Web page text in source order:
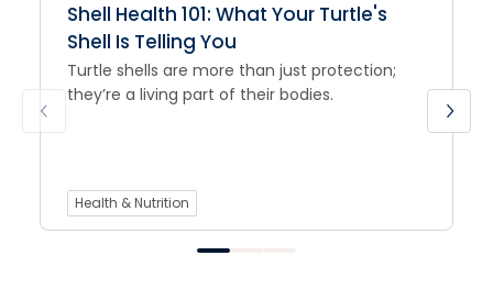
Shell Health 101: What Your Turtle's
Shell Is Telling You
Turtle shells are more than just protection;
they’re a living part of their bodies.
Health & Nutrition